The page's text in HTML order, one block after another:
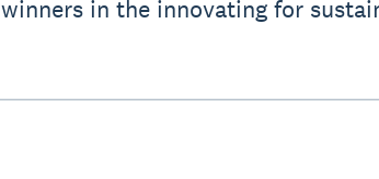
winners in the innovating for